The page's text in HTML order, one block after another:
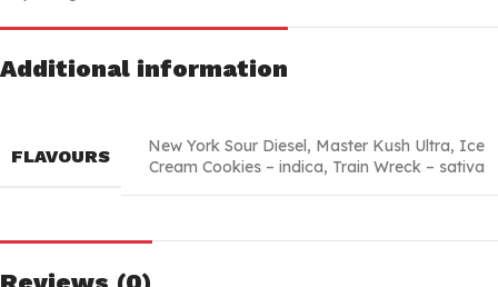
Additional information
FLAVOURS New York Sour Diesel , Master Kush Ultra, Ice
Cream Cookies – indica, Train Wreck – sativa